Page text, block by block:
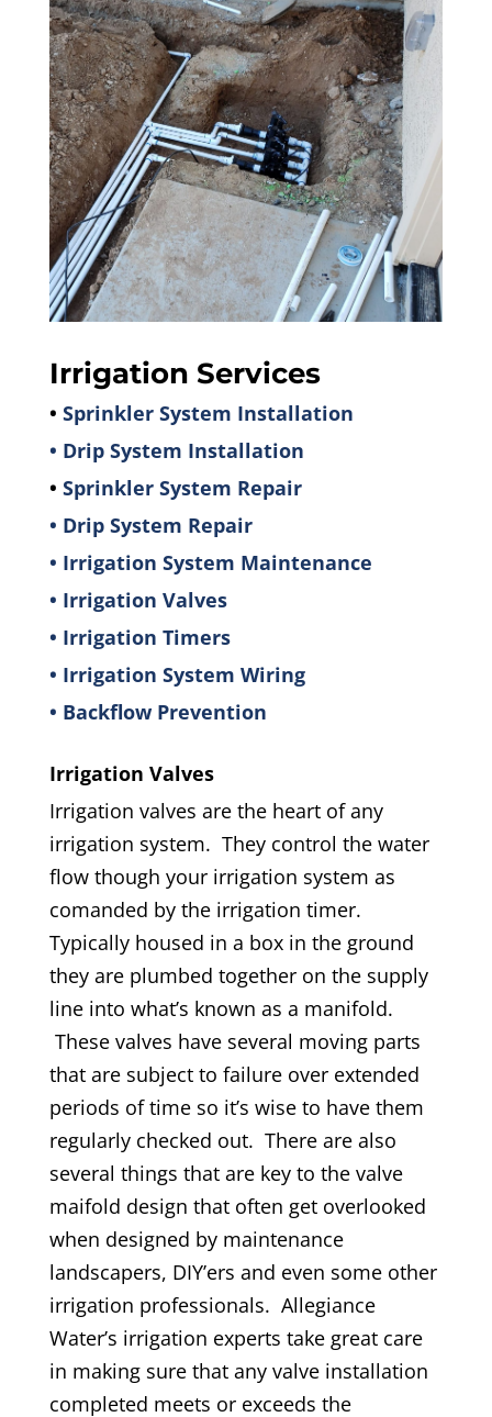
Irrigation Services
• Sprinkler System Installation
• Drip System Installation
• Sprinkler System Repair
• Drip System Repair
• Irrigation System Maintenance
• Irrigation Valves
• Irrigation Timers
• Irrigation System Wiring
• Backflow Prevention
Irrigation Valves
Irrigation valves are the heart of any
irrigation system. They control the water
flow though your irrigation system as
comanded by the irrigation timer.
Typically housed in a box in the ground
they are plumbed together on the supply
line into what’s known as a manifold.
These valves have several moving parts
that are subject to failure over extended
periods of time so it’s wise to have them
regularly checked out. There are also
several things that are key to the valve
maifold design that often get overlooked
when designed by maintenance
landscapers, DIY’ers and even some other
irrigation professionals. Allegiance
Water’s irrigation experts take great care
in making sure that any valve installation
completed meets or exceeds the